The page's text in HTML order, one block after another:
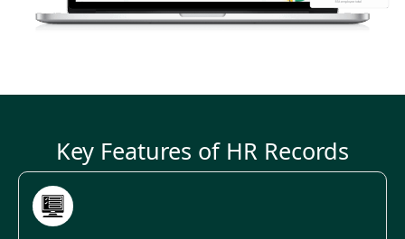
Key Features of HR Records